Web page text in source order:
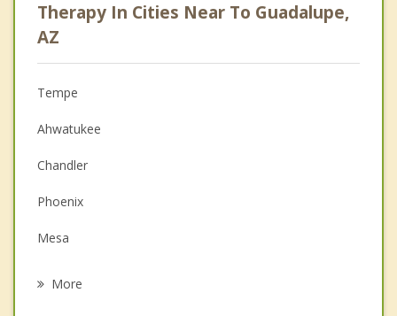
Psychologist
Anger Management
Couples Counseling
Depression
Family Counseling
Grief Counseling
Psychotherapist
Therapy In Cities Near To Guadalupe,
AZ
Tempe
Ahwatukee
Chandler
Phoenix
Mesa
More